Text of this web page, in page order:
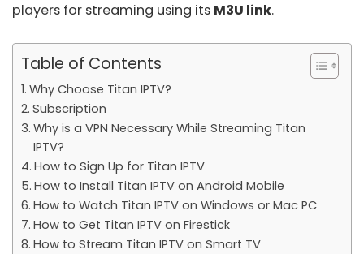
players for streaming using its M3U link.
Table of Contents
Why Choose Titan IPTV?
Subscription
Why is a VPN Necessary While Streaming Titan
IPTV?
How to Sign Up for Titan IPTV
How to Install Titan IPTV on Android Mobile
How to Watch Titan IPTV on Windows or Mac PC
How to Get Titan IPTV on Firestick
How to Stream Titan IPTV on Smart TV